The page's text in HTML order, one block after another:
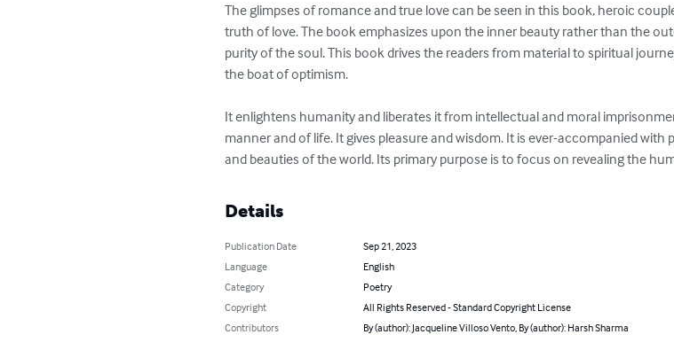
The glimpses of romance and true love can be seen in this book, heroic
truth of love. The book emphasizes upon the inner beauty rather than the
purity of the soul. This book drives the readers from material to spiritual
the boat of optimism.
It enlightens humanity and liberates it from intellectual and moral
manner and of life. It gives pleasure and wisdom. It is ever-accompanied
and beauties of the world. Its primary purpose is to focus on revealing the
Details
Publication Date
Sep 21, 2023
Language
English
Category
Poetry
Copyright
All Rights Reserved - Standard Copyright License
Contributors
By (author): Jacqueline Villoso Vento, By (author): Harsh Sharma